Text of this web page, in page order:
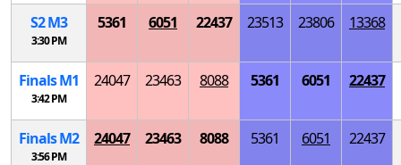
S2M3
3:30 PM
5361 6051 22437 23513 23806 13368
FinalsM1
3:42 PM
24047 23463 8088 5361 6051 22437
FinalsM2
3:56 PM
24047 23463 8088 5361 6051 22437